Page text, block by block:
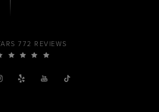
772 REVIEWS